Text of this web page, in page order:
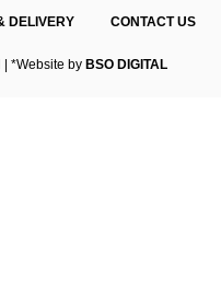
DELIVERY CONTACT US
| *Website by BSO DIGITAL